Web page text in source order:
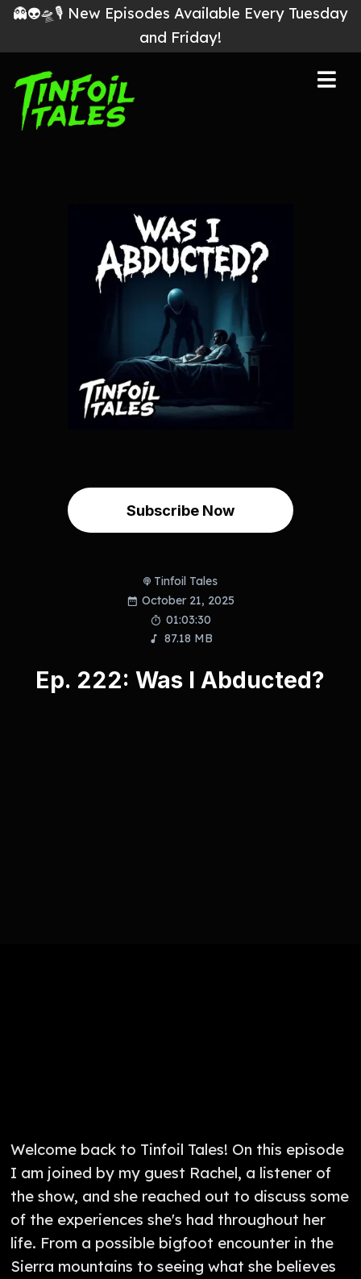
👻👽🛸🎙 New Episodes Available Every Tuesday
and Friday!
Subscribe Now
Tinfoil Tales
October 21, 2025
01:03:30
87.18 MB
Ep. 222: Was I Abducted?
Welcome back to Tinfoil Tales! On this episode
I am joined by my guest Rachel, a listener of
the show, and she reached out to discuss some
of the experiences she's had throughout her
life. From a possible bigfoot encounter in the
Sierra mountains to seeing what she believes